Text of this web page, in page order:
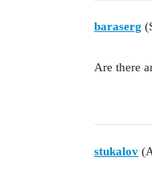
baraserg
Are there
stukalov